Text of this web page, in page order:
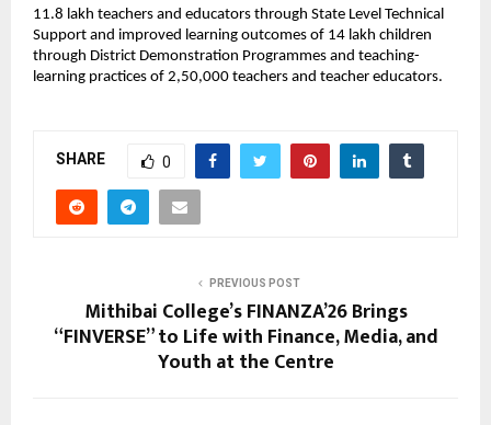
11.8 lakh teachers and educators through State Level Technical
Support and improved learning outcomes of 14 lakh children
through District Demonstration Programmes and teaching-
learning practices of 2,50,000 teachers and teacher educators.
SHARE 0
PREVIOUS POST
Mithibai College’s FINANZA’26 Brings
“FINVERSE” to Life with Finance, Media, and
Youth at the Centre